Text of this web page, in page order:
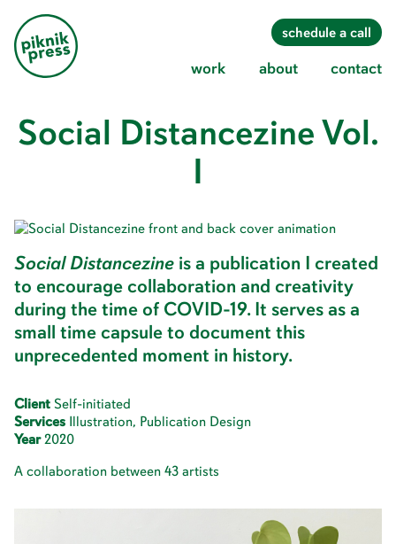
Skip
Piknik
Press
work about contact
schedule a call
Social Distancezine Vol.
I
Social Distancezine is a publication I created
to encourage collaboration and creativity
during the time of COVID-19. It serves as a
small time capsule to document this
unprecedented moment in history.
Client Self-initiated
Services Illustration, Publication Design
Year2020
A collaboration between 43 artists